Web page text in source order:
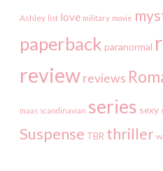
Ashley list love military movie
paperback paranormal
reviewreviews
maas scandinavian series sexy
Suspense TBR thriller